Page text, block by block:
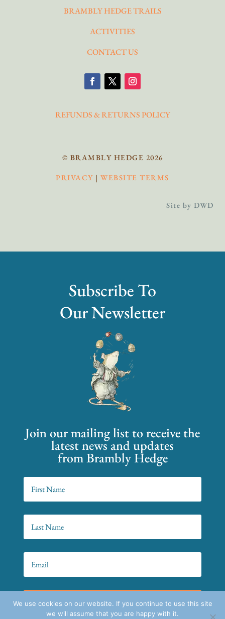
BRAMBLY HEDGE TRAILS
ACTIVITIES
CONTACT US
REFUNDS & RETURNS POLICY
© BRAMBLY HEDGE 2026
PRIVACY |WEBSITE TERMS
Site by DWD
Subscribe To
Our Newsletter
Join our mailing list to receive the
latest news and updates
from Brambly Hedge
SIGN UP!
We use cookies on our website. If you continue to use this site
we will assume that you are happy with it.